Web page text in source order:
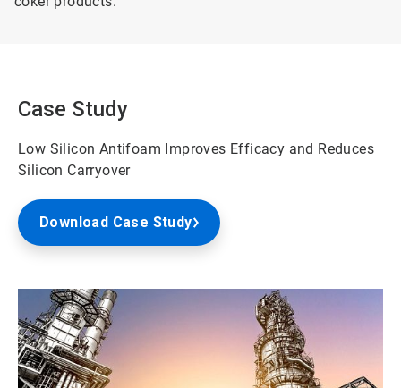
Case Study
Low Silicon Antifoam Improves Efficacy and Reduces
Silicon Carryover
Download Case Study